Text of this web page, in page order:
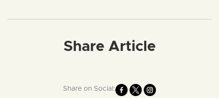
Share Article
Share on Social: